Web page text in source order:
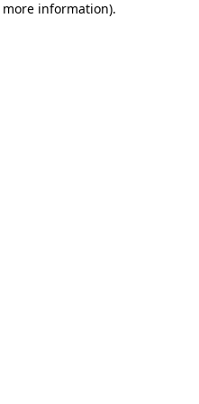
information).